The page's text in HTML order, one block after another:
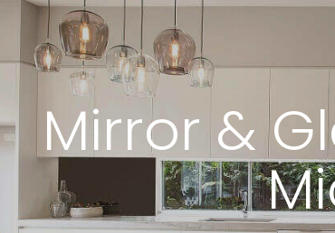
Mirror &